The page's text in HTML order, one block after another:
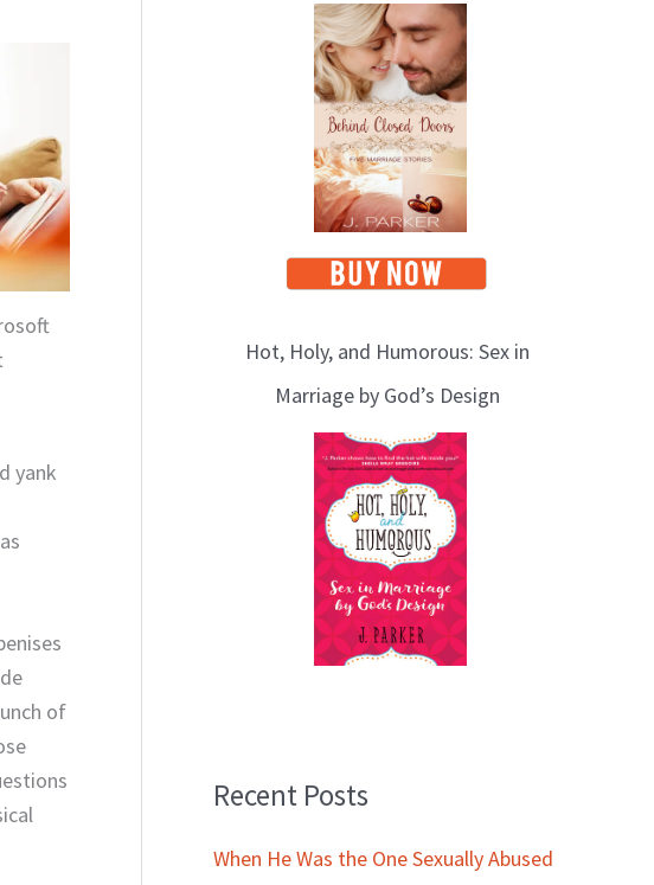
yank
of
Hot, Holy, and Humorous: Sex in
Marriage by God’s Design
Recent Posts
When He Was the One Sexually Abused